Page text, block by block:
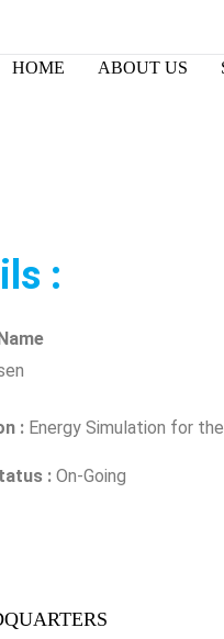
HOME ABOUT US
:
: Energy Simulation for
: On-Going